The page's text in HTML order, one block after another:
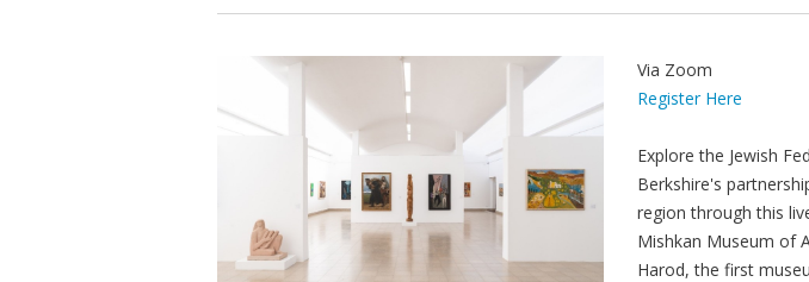
Via Zoom
Register Here
Explore the Jewish
Berkshire's
region through this
Mishkan Museum of
Harod, the first